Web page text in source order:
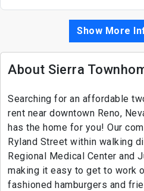
Show More
About Sierra
Searching for an affordable
rent near downtown Reno,
has the home for you! Our
Ryland Street within walking
Regional Medical Center and
making it easy to get to work
fashioned hamburgers and